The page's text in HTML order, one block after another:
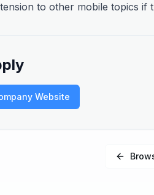
to other mobile topics if
Website